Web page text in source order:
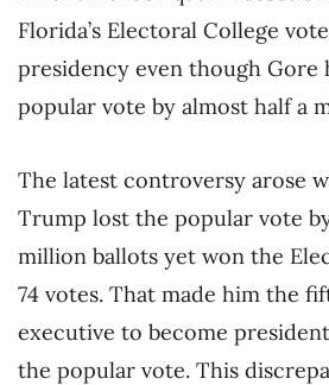
Florida’s Electoral College
presidency even though Gore
popular vote by almost half a
The latest controversy arose
Trump lost the popular vote
million ballots yet won the
74 votes. That made him the
executive to become
the popular vote. This